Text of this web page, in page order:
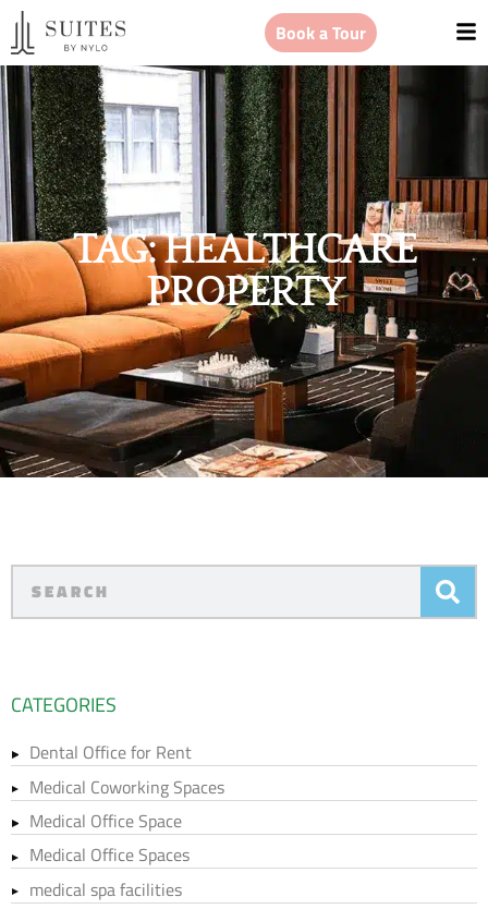
Book a Tour
TAG: HEALTHCARE
PROPERTY
CATEGORIES
Dental Office for Rent
Medical Coworking Spaces
Medical Office Space
Medical Office Spaces
medical spa facilities